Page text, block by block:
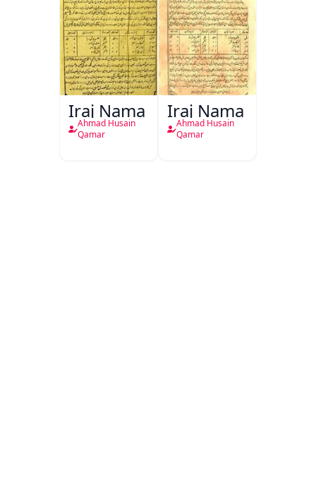
Iraj Nama
Ahmad Husain
Qamar
Iraj Nama
Ahmad Husain
Qamar